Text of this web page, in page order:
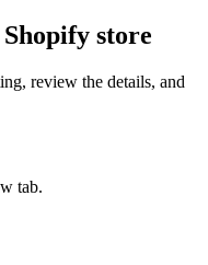
store
review the details, and
tab.